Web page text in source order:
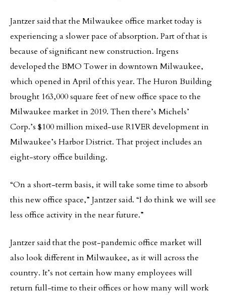
Jantzer said that the Milwaukee office market today is
experiencing a slower pace of absorption. Part of that is
because of significant new construction. Irgens
developed the BMO Tower in downtown Milwaukee,
which opened in April of this year. The Huron Building
brought 163,000 square feet of new office space to the
Milwaukee market in 2019. Then there’s Michels’
Corp.’s $100 million mixed-use R1VER development in
Milwaukee’s Harbor District. That project includes an
eight-story office building.
“On a short-term basis, it will take some time to absorb
this new office space,” Jantzer said. “I do think we will see
less office activity in the near future.”
Jantzer said that the post-pandemic office market will
also look different in Milwaukee, as it will across the
country. It’s not certain how many employees will
return full-time to their offices or how many will work